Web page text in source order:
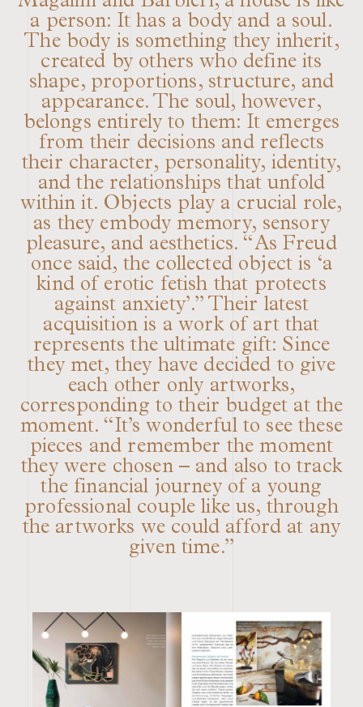
a person: It has a body and a soul.
The body is something they inherit,
created by others who define its
shape, proportions, structure, and
appearance. The soul, however,
belongs entirely to them: It emerges
from their decisions and reflects
their character, personality, identity,
and the relationships that unfold
within it. Objects play a crucial role,
as they embody memory, sensory
pleasure, and aesthetics. “As Freud
once said, the collected object is ‘a
kind of erotic fetish that protects
against anxiety’.” Their latest
acquisition is a work of art that
represents the ultimate gift: Since
they met, they have decided to give
each other only artworks,
corresponding to their budget at the
moment. “It’s wonderful to see these
pieces and remember the moment
they were chosen – and also to track
the financial journey of a young
professional couple like us, through
the artworks we could afford at any
given time.”